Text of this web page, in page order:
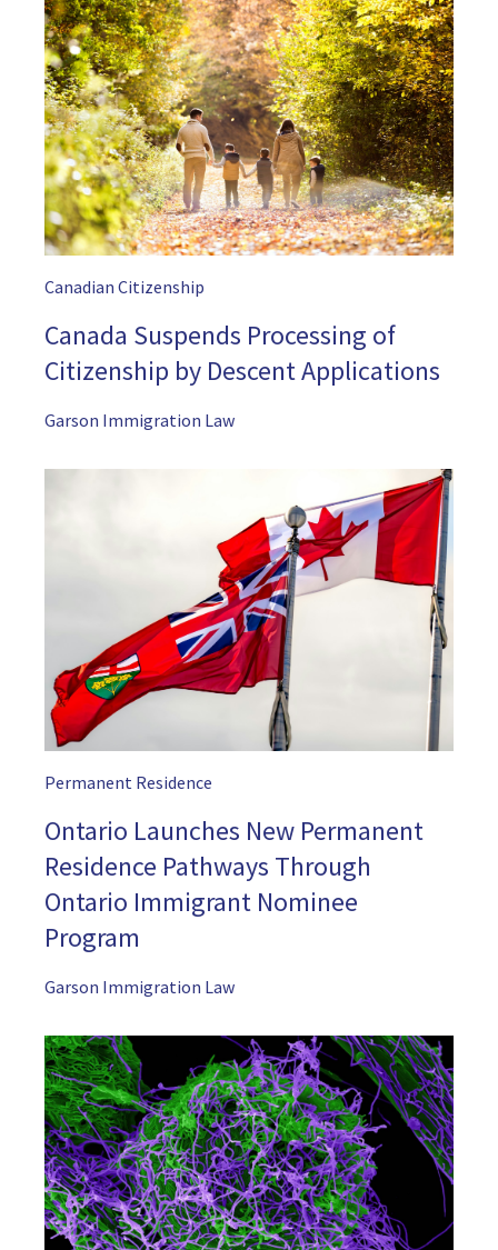
Canadian Citizenship
Canada Suspends Processing of
Citizenship by Descent Applications
Garson Immigration Law
Permanent Residence
Ontario Launches New Permanent
Residence Pathways Through
Ontario Immigrant Nominee
Program
Garson Immigration Law